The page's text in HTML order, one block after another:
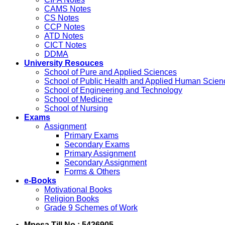
CAMS Notes
CS Notes
CCP Notes
ATD Notes
CICT Notes
DDMA
University Resouces
School of Pure and Applied Sciences
School of Public Health and Applied Human
School of Engineering and Technology
School of Medicine
School of Nursing
Exams
Assignment
Primary Exams
Secondary Exams
Primary Assignment
Secondary Assignment
Forms & Others
e-Books
Motivational Books
Religion Books
Grade 9 Schemes of Work